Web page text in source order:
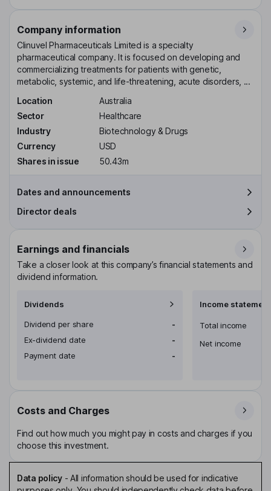
Company information
Clinuvel Pharmaceuticals Limited is a specialty
pharmaceutical company. It is focused on developing and
commercializing treatments for patients with genetic,
metabolic, systemic, and life-threatening, acute disorders, ...
Location
Australia
Sector
Healthcare
Industry
Biotechnology & Drugs
Currency
USD
Shares in issue
50.43m
Dates and announcements
Director deals
Earnings and financials
Take a closer look at this company’s financial statements and
dividend information.
Dividends
Dividend per share
-
Ex-dividend date
-
Payment date
-
Income statement
Total income
Net income
Costs and Charges
Find out how much you might pay in costs and charges if you
choose this investment.
Data policy- All information should be used for indicative